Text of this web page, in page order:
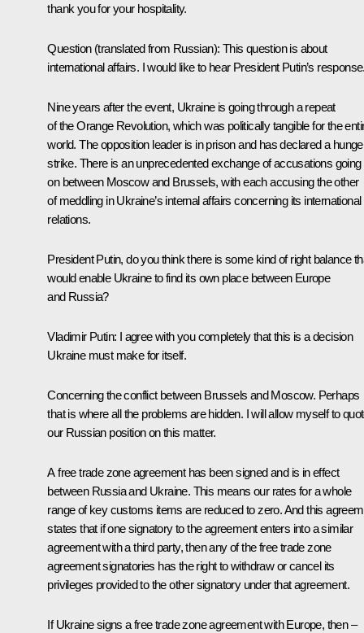
thank you for your hospitality.
Question (translated from Russian): This question is about
international affairs. I would like to hear President Putin’s
Nine years after the event, Ukraine is going through a repeat
of the Orange Revolution, which was politically tangible for the
world. The opposition leader is in prison and has declared a
strike. There is an unprecedented exchange of accusations going
on between Moscow and Brussels, with each accusing the other
of meddling in Ukraine’s internal affairs concerning its international
relations.
President Putin, do you think there is some kind of right balance
would enable Ukraine to find its own place between Europe
and Russia?
Vladimir Putin: I agree with you completely that this is a decision
Ukraine must make for itself.
Concerning the conflict between Brussels and Moscow. Perhaps
that is where all the problems are hidden. I will allow myself to
our Russian position on this matter.
A free trade zone agreement has been signed and is in effect
between Russia and Ukraine. This means our rates for a whole
range of key customs items are reduced to zero. And this
states that if one signatory to the agreement enters into a similar
agreement with a third party, then any of the free trade zone
agreement signatories has the right to withdraw or cancel its
privileges provided to the other signatory under that agreement.
If Ukraine signs a free trade zone agreement with Europe, then –